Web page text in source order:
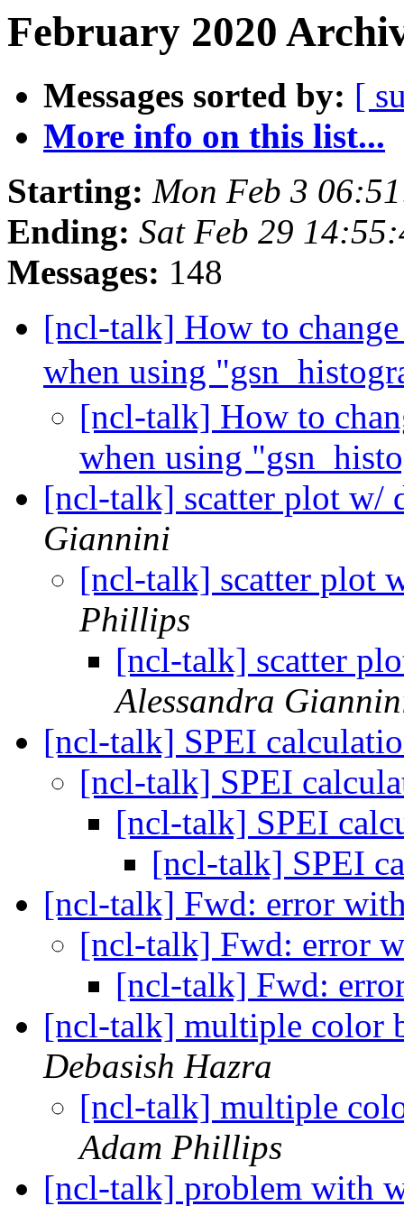
February 2020
Messages sorted by: [
More info on this list...
Starting: Mon Feb 3
Ending: Sat Feb 29
Messages: 148
[ncl-talk] How to
when using
[ncl-talk] How to
when using
[ncl-talk] scatter plot w/
Giannini
[ncl-talk] scatter plot
Phillips
[ncl-talk] scatter
Alessandra
[ncl-talk] SPEI
[ncl-talk] SPEI
[ncl-talk] SPEI
[ncl-talk] SPEI
[ncl-talk] Fwd: error
[ncl-talk] Fwd: error
[ncl-talk] Fwd:
[ncl-talk] multiple color
Debasish Hazra
[ncl-talk] multiple
Adam Phillips
[ncl-talk] problem with